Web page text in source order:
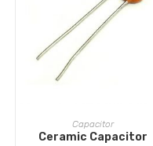
ADD TO CART
Capacitor
Ceramic Capacitor